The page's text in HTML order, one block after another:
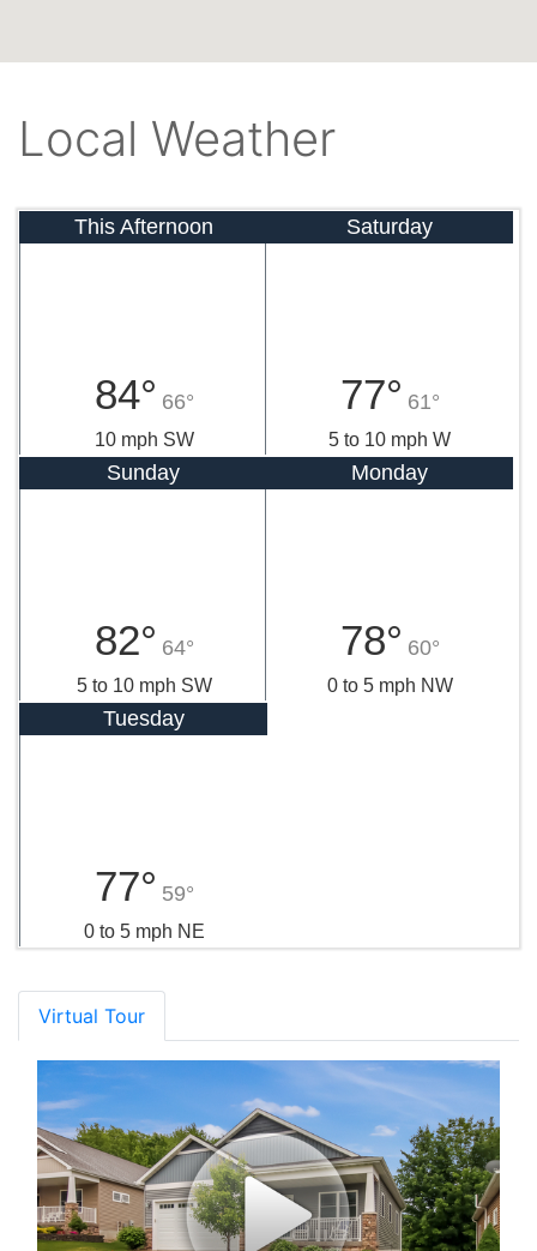
Local Weather
This Afternoon
84° 66°
10 mph SW
Saturday
77° 61°
5 to 10 mph W
Sunday
82° 64°
5 to 10 mph SW
Monday
78° 60°
0 to 5 mph NW
Tuesday
77° 59°
0 to 5 mph NE
Virtual Tour